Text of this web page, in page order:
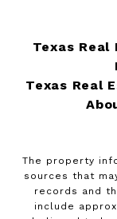
Texas Real
Texas Real
The property
sources that
records and
include